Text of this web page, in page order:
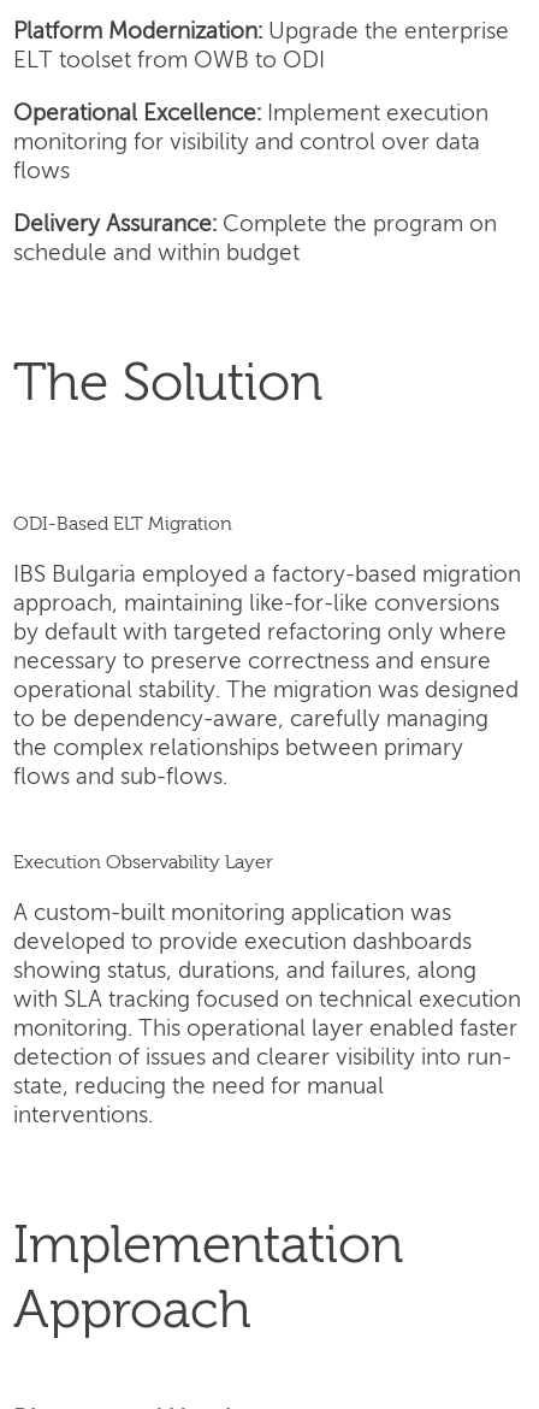
Platform Modernization: Upgrade the enterprise
ELT toolset from OWB to ODI
Operational Excellence: Implement execution
monitoring for visibility and control over data
flows
Delivery Assurance: Complete the program on
schedule and within budget
The Solution
ODI-Based ELT Migration
IBS Bulgaria employed a factory-based migration
approach, maintaining like-for-like conversions
by default with targeted refactoring only where
necessary to preserve correctness and ensure
operational stability. The migration was designed
to be dependency-aware, carefully managing
the complex relationships between primary
flows and sub-flows.
Execution Observability Layer
A custom-built monitoring application was
developed to provide execution dashboards
showing status, durations, and failures, along
with SLA tracking focused on technical execution
monitoring. This operational layer enabled faster
detection of issues and clearer visibility into run-
state, reducing the need for manual
interventions.
Implementation
Approach